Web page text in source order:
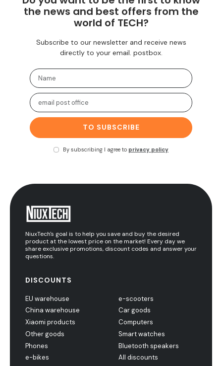
the news and best offers from the
world of TECH?
Subscribe to our newsletter and receive news
directly to your email. postbox.
TO SUBSCRIBE
By subscribing I agree to privacy policy
NiuxTech's goal is to help you save and buy the desired
product at the lowest price on the market! Every day we
share exclusive promotions, discount codes and answer your
questions.
DISCOUNTS
EU warehouse
China warehouse
Xiaomi products
Other goods
Phones
e-bikes
e-scooters
Car goods
Computers
Smart watches
Bluetooth speakers
All discounts